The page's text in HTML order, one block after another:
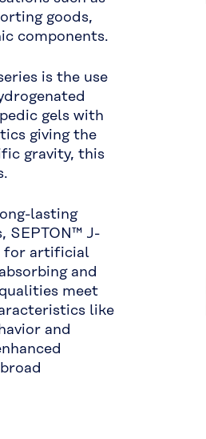
goods,
components.
is the use
gels with
giving the
gravity, this
lasting
SEPTON™ J-
for artificial
and
meet
like
and